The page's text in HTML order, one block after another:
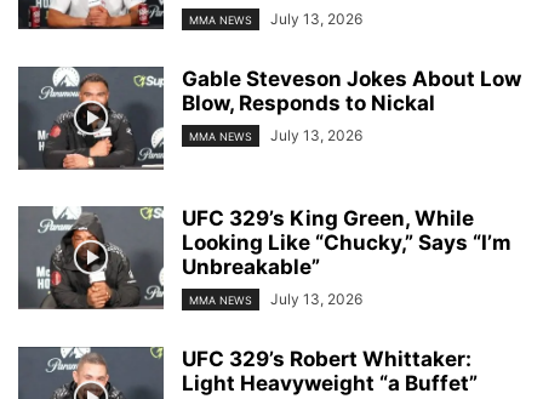
MMA NEWS July 13, 2026
Gable Steveson Jokes About Low
Blow, Responds to Nickal
MMA NEWS July 13, 2026
UFC 329’s King Green, While
Looking Like “Chucky,” Says “I’m
Unbreakable”
MMA NEWS July 13, 2026
UFC 329’s Robert Whittaker:
Light Heavyweight “a Buffet”